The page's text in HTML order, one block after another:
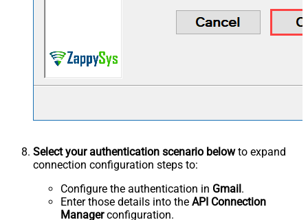
Select your authentication scenario belowto expand
connection configuration steps to:
Configure the authentication in Gmail.
Enter those details into the API Connection
Managerconfiguration.